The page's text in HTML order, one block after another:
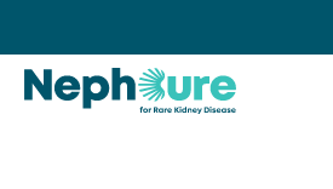
content